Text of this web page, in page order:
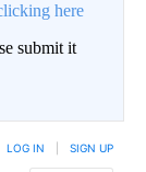
here
submit it
LOG IN SIGN UP